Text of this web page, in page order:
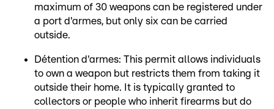
maximum of 30 weapons can be registered under
a port d'armes, but only six can be carried
outside.
Détention d'armes: This permit allows individuals
to own a weapon but restricts them from taking it
outside their home. It is typically granted to
collectors or people who inherit firearms but do